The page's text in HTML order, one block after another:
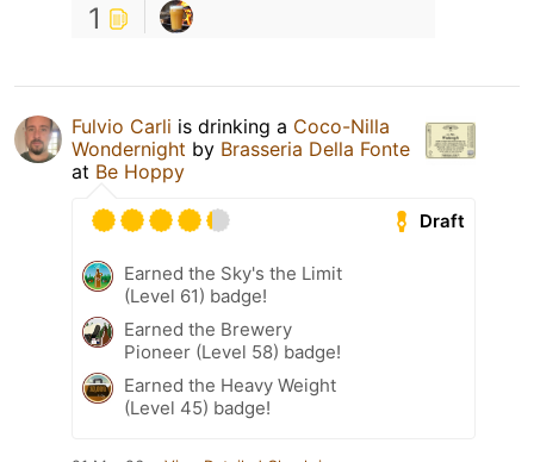
1
Fulvio Carli is drinking a Coco-Nilla
Wondernight by Brasseria Della Fonte
at Be Hoppy
Draft
Earned the Sky's the Limit
(Level 61) badge!
Earned the Brewery
Pioneer (Level 58) badge!
Earned the Heavy Weight
(Level 45) badge!